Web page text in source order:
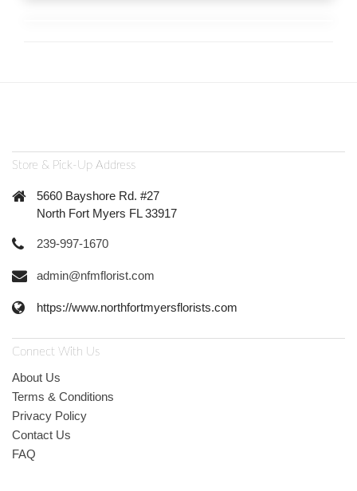
Store & Pick-Up Address
5660 Bayshore Rd. #27
North Fort Myers FL 33917
239-997-1670
admin@nfmflorist.com
https://www.northfortmyersflorists.com
Connect With Us
About Us
Terms & Conditions
Privacy Policy
Contact Us
FAQ